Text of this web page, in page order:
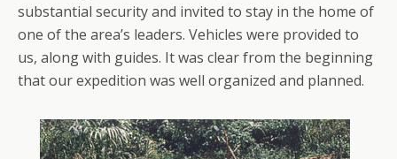
substantial security and invited to stay in the home of
one of the area’s leaders. Vehicles were provided to
us, along with guides. It was clear from the beginning
that our expedition was well organized and planned.